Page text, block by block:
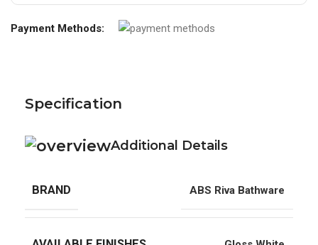
Payment Methods:
Specification
Additional Details
BRAND ABS Riva Bathware